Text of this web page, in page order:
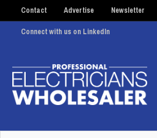
Contact Advertise Newsletter
Connect with us on LinkedIn